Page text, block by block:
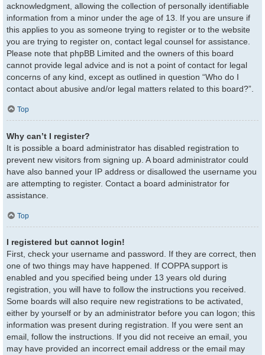
acknowledgment, allowing the collection of personally identifiable
information from a minor under the age of 13. If you are unsure if
this applies to you as someone trying to register or to the website
you are trying to register on, contact legal counsel for assistance.
Please note that phpBB Limited and the owners of this board
cannot provide legal advice and is not a point of contact for legal
concerns of any kind, except as outlined in question “Who do I
contact about abusive and/or legal matters related to this board?”.
Top
Why can’t I register?
It is possible a board administrator has disabled registration to
prevent new visitors from signing up. A board administrator could
have also banned your IP address or disallowed the username you
are attempting to register. Contact a board administrator for
assistance.
Top
I registered but cannot login!
First, check your username and password. If they are correct, then
one of two things may have happened. If COPPA support is
enabled and you specified being under 13 years old during
registration, you will have to follow the instructions you received.
Some boards will also require new registrations to be activated,
either by yourself or by an administrator before you can logon; this
information was present during registration. If you were sent an
email, follow the instructions. If you did not receive an email, you
may have provided an incorrect email address or the email may